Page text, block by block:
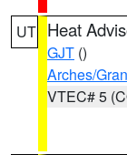
UT Heat
GJT ()
Arches/
VTEC# 5